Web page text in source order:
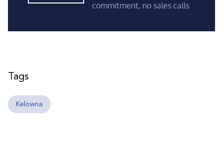
commitment, no sales calls
Tags
Kelowna